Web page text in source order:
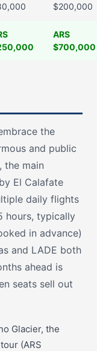
$200,000
ARS
$700,000
the
and public
the main
El Calafate
daily flights
hours, typically
in advance)
and LADE both
ahead is
seats sell out
Glacier, the
(ARS